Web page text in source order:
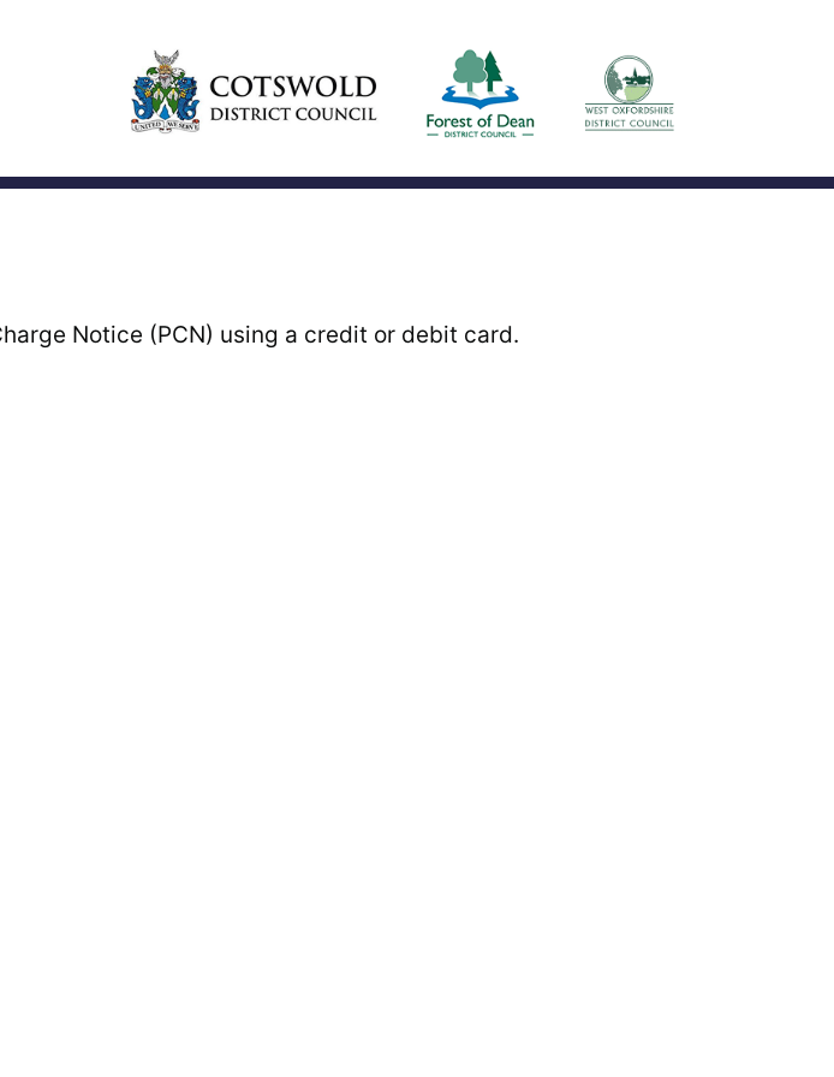
Notice (PCN) using a credit or debit card.